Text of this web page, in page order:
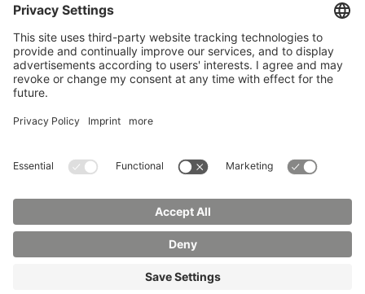
Mail: info(at)hszg.de
2086748
Mail:
stud.info(at)hszg.de
Transparency ActContact us Site planImprint
AccessibilityPress